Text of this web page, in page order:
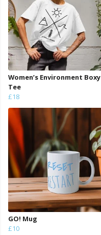
Women’s Environment Boxy
Tee
£18
GO! Mug
£10